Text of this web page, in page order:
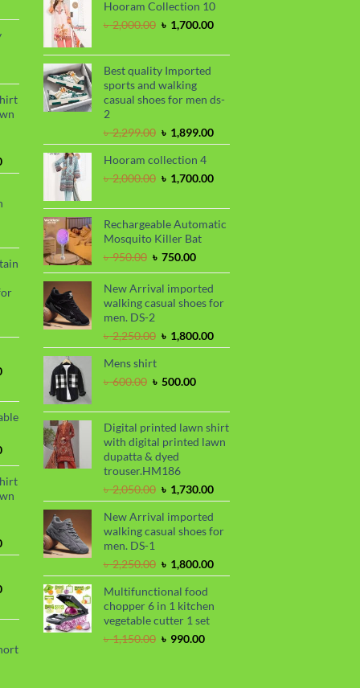
Current
price
৳ 1,680.00.
Current
is:
৳ 1,700.00.
Current
price
is:
৳ 1,450.00.
Current
price
৳ 1,730.00.
Current
is:
৳ 1,700.00.
Hooram Collection 10
৳2,000.00 Original
was:
৳ 2,000.00.
৳ 1,700.00Current
is:
Best quality Imported
sports and walking
casual shoes for men ds-
2
৳2,299.00 Original
price
was:
৳ 2,299.00.
৳ 1,899.00Current
price
৳ 1,899.00.
Hooram collection 4
৳2,000.00 Original
was:
৳ 2,000.00.
৳ 1,700.00Current
is:
৳ 1,700.00.
Rechargeable Automatic
Mosquito Killer Bat
৳950.00 Original
price
was:
৳ 950.00.
৳ 750.00Current
price
is:
৳ 750.00.
New Arrival imported
walking casual shoes for
men. DS-2
৳2,250.00 Original
price
৳ 2,250.00.
৳ 1,800.00Current
price
Mens shirt
৳600.00 Original
was:
৳ 600.00.
৳ 500.00Current
is:
৳ 500.00.
Digital printed lawn shirt
with digital printed lawn
dupatta & dyed
trouser.HM186
৳2,050.00 Original
price
was:
৳ 2,050.00.
৳ 1,730.00Current
price
is:
৳ 1,730.00.
New Arrival imported
walking casual shoes for
men. DS-1
৳2,250.00 Original
price
was:
৳ 2,250.00.
৳ 1,800.00Current
price
৳ 1,800.00.
Multifunctional food
chopper 6 in 1 kitchen
vegetable cutter 1 set
৳1,150.00 Original
৳ 990.00Current